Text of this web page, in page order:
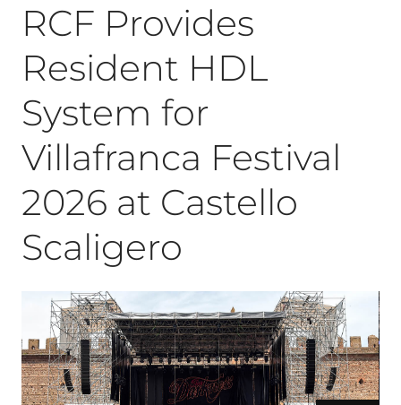
RCF Provides
Resident HDL
System for
Villafranca Festival
2026 at Castello
Scaligero